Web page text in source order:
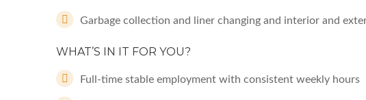
Garbage collection and liner changing and interior and
WHAT’S IN IT FOR YOU?
Full-time stable employment with consistent weekly hours